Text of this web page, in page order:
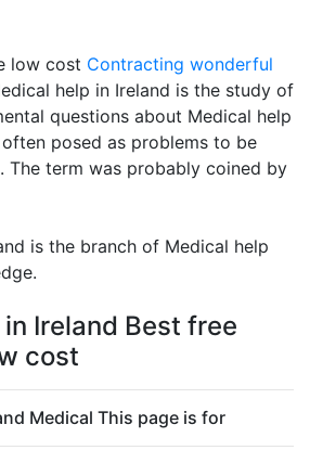
low cost Contracting wonderful
help in Ireland is the study of
questions about Medical help
posed as problems to be
The term was probably coined by
is the branch of Medical help
Ireland Best free
cost
Medical This page is for